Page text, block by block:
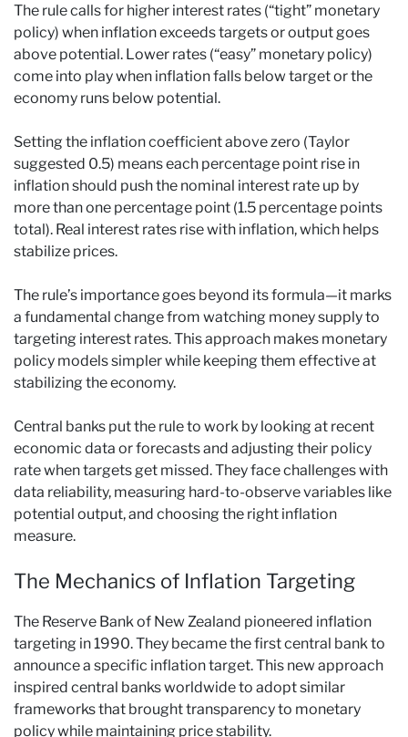
The rule calls for higher interest rates (“tight” monetary
policy) when inflation exceeds targets or output goes
above potential. Lower rates (“easy” monetary policy)
come into play when inflation falls below target or the
economy runs below potential.
Setting the inflation coefficient above zero (Taylor
suggested 0.5) means each percentage point rise in
inflation should push the nominal interest rate up by
more than one percentage point (1.5 percentage points
total). Real interest rates rise with inflation, which helps
stabilize prices.
The rule’s importance goes beyond its formula—it marks
a fundamental change from watching money supply to
targeting interest rates. This approach makes monetary
policy models simpler while keeping them effective at
stabilizing the economy.
Central banks put the rule to work by looking at recent
economic data or forecasts and adjusting their policy
rate when targets get missed. They face challenges with
data reliability, measuring hard-to-observe variables like
potential output, and choosing the right inflation
measure.
The Mechanics of Inflation Targeting
The Reserve Bank of New Zealand pioneered inflation
targeting in 1990. They became the first central bank to
announce a specific inflation target. This new approach
inspired central banks worldwide to adopt similar
frameworks that brought transparency to monetary
policy while maintaining price stability.